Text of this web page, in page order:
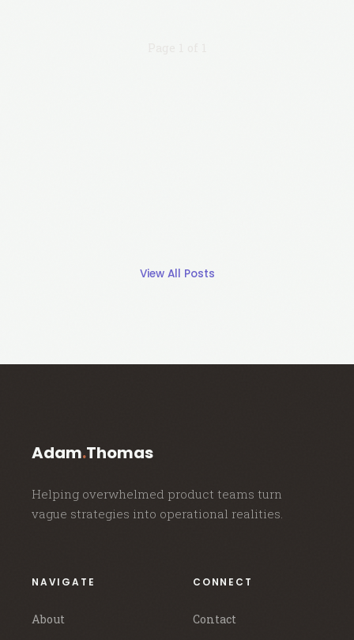
View All Posts
Adam.Thomas
Helping overwhelmed product teams turn
vague strategies into operational realities.
NAVIGATE
About
CONNECT
Contact